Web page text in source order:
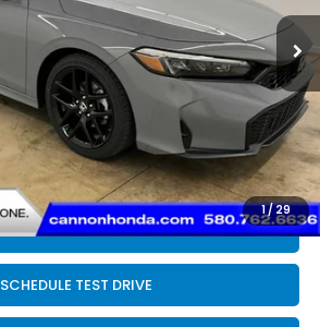
1/29
Int.
$28,345
-$351
$27,994
+$399
$28,393
CLICK TO CALL
SCHEDULE TEST DRIVE